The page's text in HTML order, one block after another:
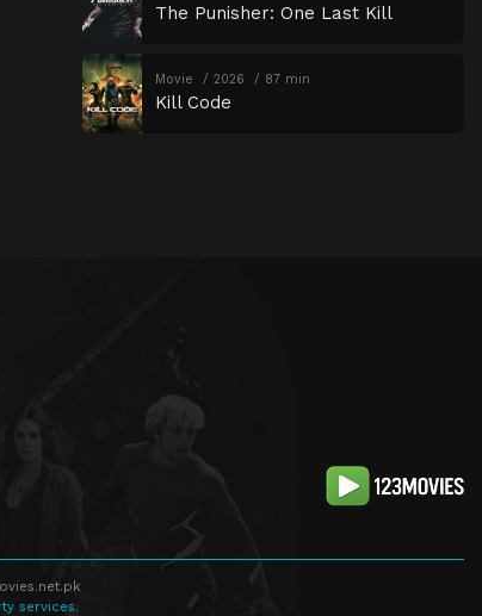
The Punisher: One Last Kill
Movie 2026 87 min
Kill Code
services.